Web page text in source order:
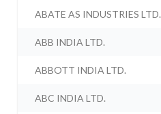
ABATE AS INDUSTRIES LTD.
ABB INDIA LTD.
ABBOTT INDIA LTD.
ABC INDIA LTD.